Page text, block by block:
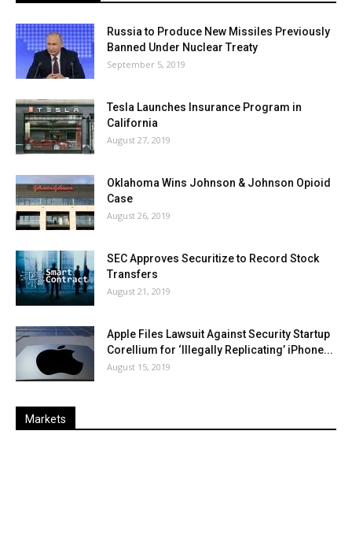
Russia to Produce New Missiles Previously
Banned Under Nuclear Treaty
September 5, 2019
Tesla Launches Insurance Program in
California
August 27, 2019
Oklahoma Wins Johnson & Johnson Opioid
Case
August 26, 2019
SEC Approves Securitize to Record Stock
Transfers
August 21, 2019
Apple Files Lawsuit Against Security Startup
Corellium for ‘Illegally Replicating’ iPhone...
August 15, 2019
Markets